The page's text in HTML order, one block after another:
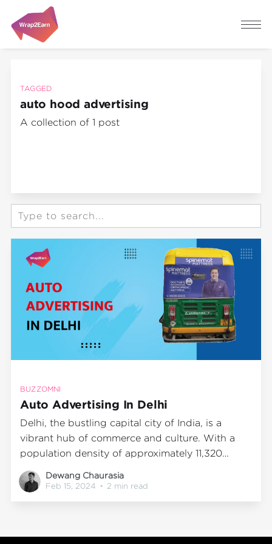
TAGGED
auto hood advertising
A collection of 1 post
BUZZOMNI
Auto Advertising In Delhi
Delhi, the bustling capital city of India, is a
vibrant hub of commerce and culture. With a
population density of approximately 11,320
people per square kilometer, it's a prime location
for businesses to reach out to potential
Dewang Chaurasia
Feb 15, 2024 • 2 min read